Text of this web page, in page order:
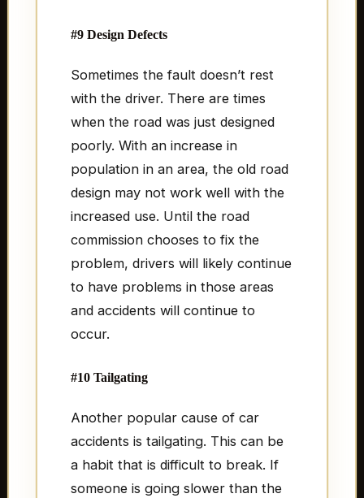
#9 Design Defects
Sometimes the fault doesn’t rest
with the driver. There are times
when the road was just designed
poorly. With an increase in
population in an area, the old road
design may not work well with the
increased use. Until the road
commission chooses to fix the
problem, drivers will likely continue
to have problems in those areas
and accidents will continue to
occur.
#10 Tailgating
Another popular cause of car
accidents is tailgating. This can be
a habit that is difficult to break. If
someone is going slower than the